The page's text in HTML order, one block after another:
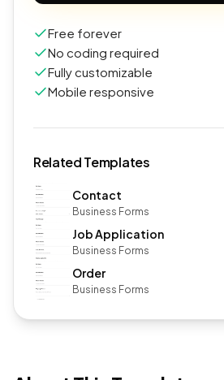
Free forever
No coding required
Fully customizable
Mobile responsive
Related Templates
Contact
Business Forms
Job Application
Business Forms
Order
Business Forms